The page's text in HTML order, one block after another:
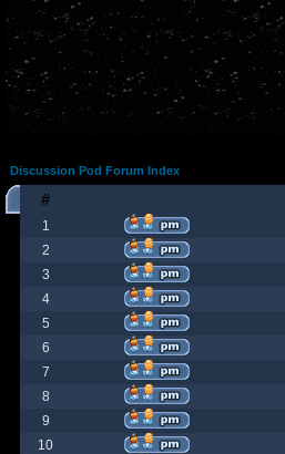
Discussion Pod Forum Index
#
1
2
3
4
5
6
7
8
9
10